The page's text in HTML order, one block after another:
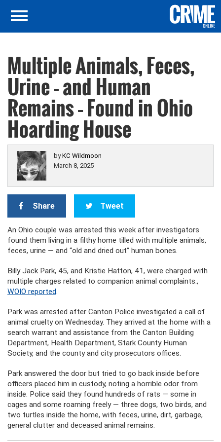
Multiple Animals, Feces,
Urine – and Human
Remains – Found in Ohio
Hoarding House
byKC Wildmoon
March 8, 2025
Share Tweet
An Ohio couple was arrested this week after investigators
found them living in a filthy home tilled with multiple animals,
feces, urine — and “old and dried out” human bones.
Billy Jack Park, 45, and Kristie Hatton, 41, were charged with
multiple charges related to companion animal complaints.,
WOIO reported.
Park was arrested after Canton Police investigated a call of
animal cruelty on Wednesday. They arrived at the home with a
search warrant and assistance from the Canton Building
Department, Health Department, Stark County Human
Society, and the county and city prosecutors offices.
Park answered the door but tried to go back inside before
officers placed him in custody, noting a horrible odor from
inside. Police said they found hundreds of rats — some in
cages and some roaming freely — three dogs, two birds, and
two turtles inside the home, with feces, urine, dirt, garbage,
general clutter and deceased animal remains.